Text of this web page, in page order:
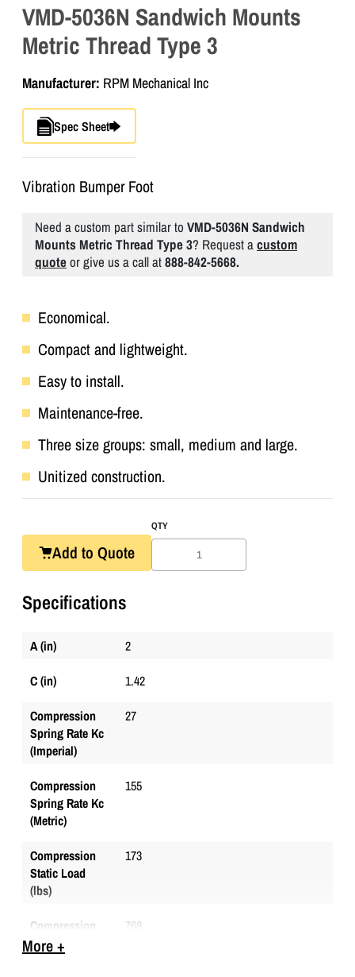
VMD-5036N Sandwich Mounts
Metric Thread Type 3
Manufacturer: RPM Mechanical Inc
Spec Sheet
Vibration Bumper Foot
Need a custom part similar to VMD-5036N Sandwich
Mounts Metric Thread Type 3? Request acustom
quoteor give us a call at888-842-5668.
Economical.
Compact and lightweight.
Easy to install.
Maintenance-free.
Three size groups: small, medium and large.
Unitized construction.
Add to Quote
QTY
Specifications
A (in)
2
C (in)
1.42
Compression
Spring Rate Kc
(Imperial)
27
Compression
Spring Rate Kc
(Metric)
155
Compression
Static Load
(lbs)
173
Compression
Static Load
768
More +